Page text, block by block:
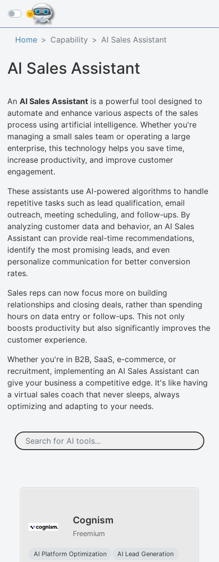
☰
Home Capability AI Sales Assistant
AI Sales Assistant
An AI Sales Assistant is a powerful tool designed to
automate and enhance various aspects of the sales
process using artificial intelligence. Whether you're
managing a small sales team or operating a large
enterprise, this technology helps you save time,
increase productivity, and improve customer
engagement.
These assistants use AI-powered algorithms to handle
repetitive tasks such as lead qualification, email
outreach, meeting scheduling, and follow-ups. By
analyzing customer data and behavior, an AI Sales
Assistant can provide real-time recommendations,
identify the most promising leads, and even
personalize communication for better conversion
rates.
Sales reps can now focus more on building
relationships and closing deals, rather than spending
hours on data entry or follow-ups. This not only
boosts productivity but also significantly improves the
customer experience.
Whether you're in B2B, SaaS, e-commerce, or
recruitment, implementing an AI Sales Assistant can
give your business a competitive edge. It's like having
a virtual sales coach that never sleeps, always
optimizing and adapting to your needs.
Cognism
Freemium
AI Platform Optimization AI Lead Generation